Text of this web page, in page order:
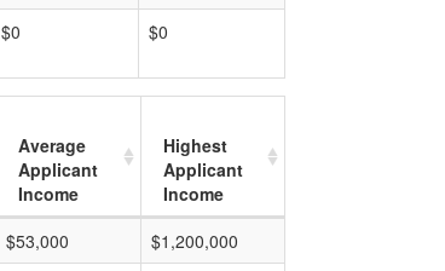
$0 $0
Average
Applicant
Income
Highest
Applicant
Income
$53,000
$1,200,000